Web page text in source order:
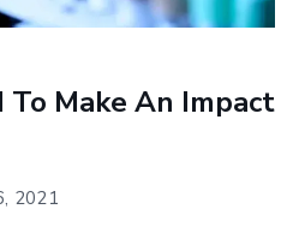
To Make An Impact
2021